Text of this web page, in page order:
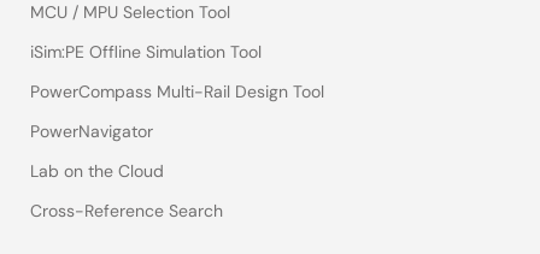
MCU / MPU Selection Tool
iSim:PE Offline Simulation Tool
PowerCompass Multi-Rail Design Tool
PowerNavigator
Lab on the Cloud
Cross-Reference Search